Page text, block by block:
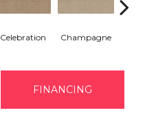
Celebration Champagne
FINANCING